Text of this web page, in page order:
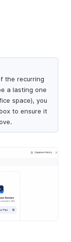
the recurring
a lasting one
space), you
to ensure it